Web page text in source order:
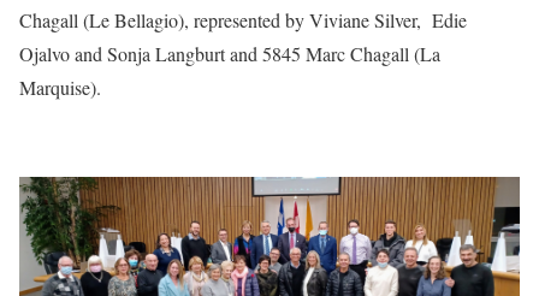
Chagall (Le Bellagio), represented by Viviane Silver, Edie
Ojalvo and Sonja Langburt and 5845 Marc Chagall (La
Marquise).